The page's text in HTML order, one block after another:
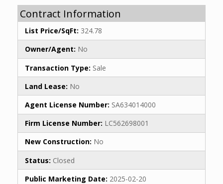
Contract Information
List Price/SqFt: 324.78
Owner/Agent: No
Transaction Type: Sale
Land Lease: No
Agent License Number: SA634014000
Firm License Number: LC562698001
New Construction: No
Status: Closed
Public Marketing Date: 2025-02-20